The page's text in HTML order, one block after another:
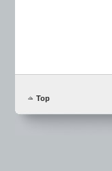
Top